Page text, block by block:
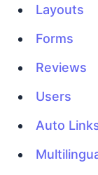
Layouts
Forms
Reviews
Users
Auto